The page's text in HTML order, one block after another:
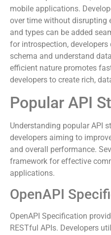
precise queries, GraphQL
enhances performance,
mobile applications.
over time without disrupting
and types can be added
for introspection, developers
schema and understand
efficient nature promotes
developers to create rich,
Popular API
Understanding popular API
developers aiming to
and overall performance.
framework for effective
applications.
OpenAPI